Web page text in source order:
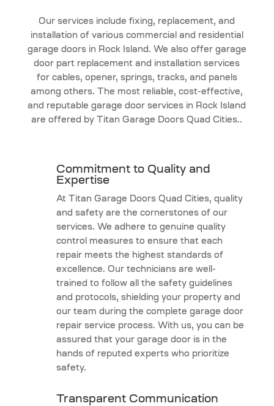
Our services include fixing, replacement, and
installation of various commercial and residential
garage doors in Rock Island. We also offer garage
door part replacement and installation services
for cables, opener, springs, tracks, and panels
among others. The most reliable, cost-effective,
and reputable garage door services in Rock Island
are offered by Titan Garage Doors Quad Cities..
Commitment to Quality and
Expertise
At Titan Garage Doors Quad Cities, quality
and safety are the cornerstones of our
services. We adhere to genuine quality
control measures to ensure that each
repair meets the highest standards of
excellence. Our technicians are well-
trained to follow all the safety guidelines
and protocols, shielding your property and
our team during the complete garage door
repair service process. With us, you can be
assured that your garage door is in the
hands of reputed experts who prioritize
safety.
Transparent Communication